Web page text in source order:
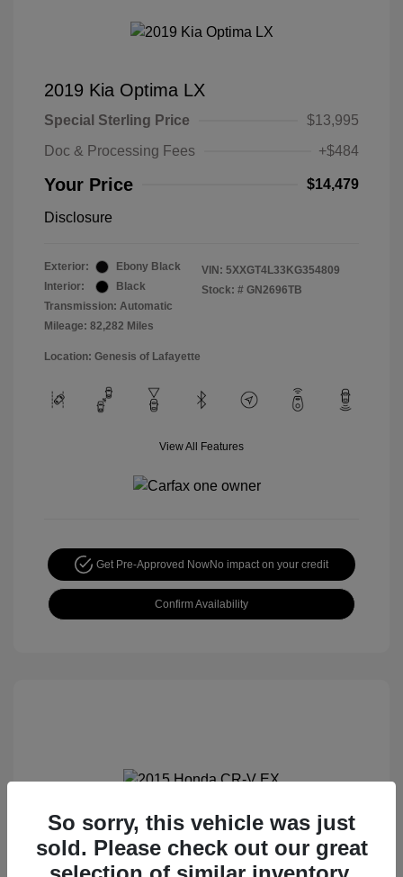
2019 Kia Optima LX
Special Sterling Price
$13,995
Doc & Processing Fees
+$484
Your Price $14,479
Disclosure
Exterior:
Ebony Black
Interior:
Black
Transmission: Automatic
Mileage: 82,282 Miles
VIN: 5XXGT4L33KG354809
Stock: # GN2696TB
Location: Genesis of Lafayette
View All Features
Get Pre-Approved NowNo impact on your credit
Confirm Availability
2015 Honda CR-V EX
Special Sterling Price $14,490
So sorry, this vehicle was just
sold. Please check out our great